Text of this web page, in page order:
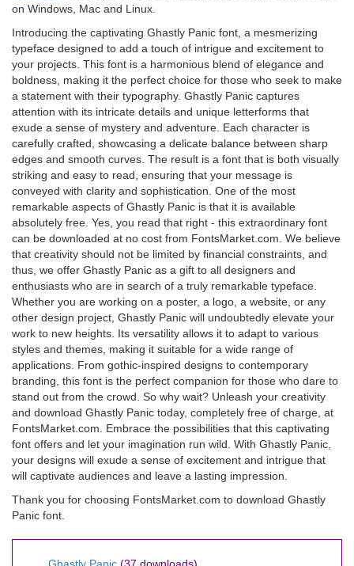
on Windows, Mac and Linux.
Introducing the captivating Ghastly Panic font, a mesmerizing
typeface designed to add a touch of intrigue and excitement to
your projects. This font is a harmonious blend of elegance and
boldness, making it the perfect choice for those who seek to make
a statement with their typography. Ghastly Panic captures
attention with its intricate details and unique letterforms that
exude a sense of mystery and adventure. Each character is
carefully crafted, showcasing a delicate balance between sharp
edges and smooth curves. The result is a font that is both visually
striking and easy to read, ensuring that your message is
conveyed with clarity and sophistication. One of the most
remarkable aspects of Ghastly Panic is that it is available
absolutely free. Yes, you read that right - this extraordinary font
can be downloaded at no cost from FontsMarket.com. We believe
that creativity should not be limited by financial constraints, and
thus, we offer Ghastly Panic as a gift to all designers and
enthusiasts who are in search of a truly remarkable typeface.
Whether you are working on a poster, a logo, a website, or any
other design project, Ghastly Panic will undoubtedly elevate your
work to new heights. Its versatility allows it to adapt to various
styles and themes, making it suitable for a wide range of
applications. From gothic-inspired designs to contemporary
branding, this font is the perfect companion for those who dare to
stand out from the crowd. So why wait? Unleash your creativity
and download Ghastly Panic today, completely free of charge, at
FontsMarket.com. Embrace the possibilities that this captivating
font offers and let your imagination run wild. With Ghastly Panic,
your designs will exude a sense of excitement and intrigue that
will captivate audiences and leave a lasting impression.
Thank you for choosing FontsMarket.com to download Ghastly
Panic font.